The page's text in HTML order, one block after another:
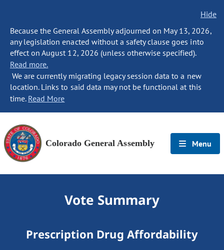
Hide
Because the General Assembly adjourned on May 13, 2026,
any legislation enacted without a safety clause goes into
effect on August 12, 2026 (unless otherwise specified).
Read more.
We are currently migrating legacy session data to a new
location. Links to said data may not be functional at this
time. Read More
Colorado General Assembly Menu
Vote Summary
Prescription Drug Affordability